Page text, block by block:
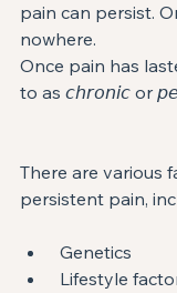
pain can persist.
nowhere. ⁣
Once pain has
to as 𝘤𝘩𝘳𝘰𝘯𝘪𝘤 or
There are various
persistent pain,
Genetics⁣